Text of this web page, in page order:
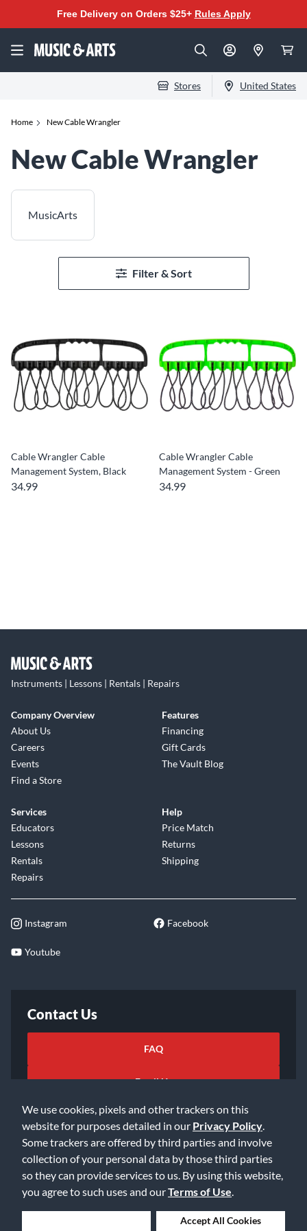
We use cookies, pixels and other trackers on this
website for purposes detailed in our Privacy Policy
Some trackers are offered by third parties and involve
collection of your personal data by those third parties
so they can provide services to us. By using this website,
you agree to such uses and ourTerms of Use
Accept All Cookies
Free Delivery on Orders $25+ Rules Apply
Stores United States
Home New Cable Wrangler
New Cable Wrangler
MusicArts
Filter & Sort
Cable Wrangler Cable
Management System, Black
34.99
Cable Wrangler Cable
Management System - Green
34.99
Instruments | Lessons | Rentals | Repairs
Company Overview
About Us
Careers
Events
Find a Store
Features
Financing
Gift Cards
The Vault Blog
Services
Educators
Lessons
Rentals
Repairs
Help
Price Match
Returns
Shipping
Instagram Facebook
Youtube
Contact Us
FAQ
Email Us
©2026 Music & Arts. All rights reserved
Privacy Policy
Accessibility Statement
Data Rights Request